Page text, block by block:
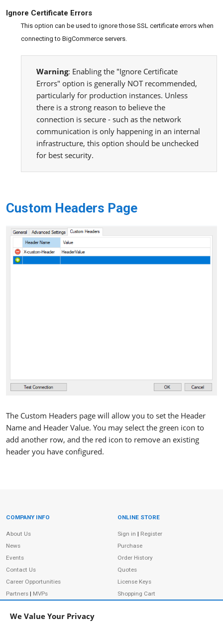
We Value Your Privacy
Ignore Certificate Errors
This option can be used to ignore those SSL certificate errors when
connecting to BigCommerce servers.
Warning: Enabling the "Ignore Certificate
Errors" option is generally NOT recommended,
particularly for production instances. Unless
there is a strong reason to believe the
connection is secure - such as the network
communication is only happening in an internal
infrastructure, this option should be unchecked
for best security.
Custom Headers Page
The Custom Headers page will allow you to set the Header
Name and Header Value. You may select the green icon to
add another row, and the red icon to remove an existing
header you have configured.
Site Information
COMPANY INFO
About Us
News
Events
Contact Us
Career Opportunities
Partners | MVPs
Privacy Policy
ONLINE STORE
Sign in | Register
Purchase
Order History
Quotes
License Keys
Shopping Cart